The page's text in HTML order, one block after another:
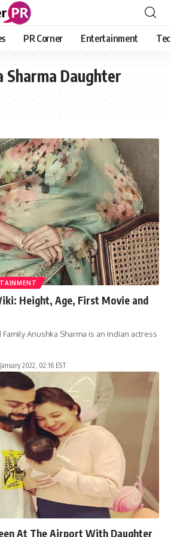
PR Corner Entertainment
Sharma Daughter
Height, Age, First Movie and
Anushka Sharma is an Indian actress
2022, 02:16 EST
At The Airport With Daughter